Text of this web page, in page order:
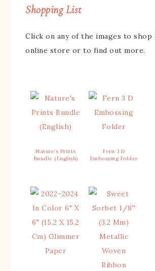
Shopping List
Click on any of the images to shop
online store or to find out more.
Nature’s Prints
Bundle (English)
Fern 3 D
Embossing Folder